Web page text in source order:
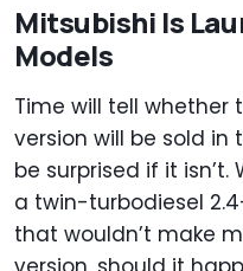
Mitsubishi Is
Models
Time will tell
version will be sold in
be surprised if it
a twin-turbodiesel
that wouldn’t make